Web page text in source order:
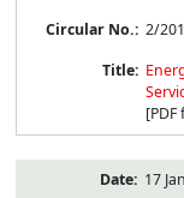
2/
17